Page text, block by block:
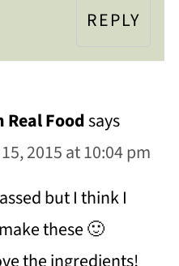
REPLY
Real Foodsays
2015 at 10:04 pm
but I think I
these 🙂